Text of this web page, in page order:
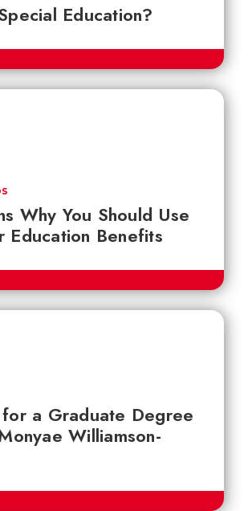
Education?
Why You Should Use
Education Benefits
a Graduate Degree
Williamson-